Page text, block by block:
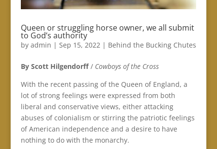
Queen or struggling horse owner, we all submit
to God’s authority
by admin | Sep 15, 2022 | Behind the Bucking Chutes
By Scott Hilgendorff/ Cowboys of the Cross
With the recent passing of the Queen of England, a
lot of strong feelings were expressed from both
liberal and conservative views, either attacking
abuses of colonialism or stirring the patriotic feelings
of American independence and a desire to have
nothing to do with the monarchy.